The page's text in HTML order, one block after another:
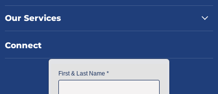
Our Services
Connect